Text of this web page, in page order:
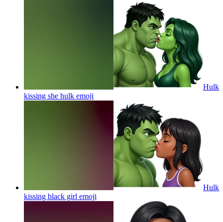
Hulk
kissing she hulk emoji
Hulk
kissing black girl emoji